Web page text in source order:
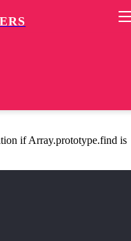
if Array.prototype.find is